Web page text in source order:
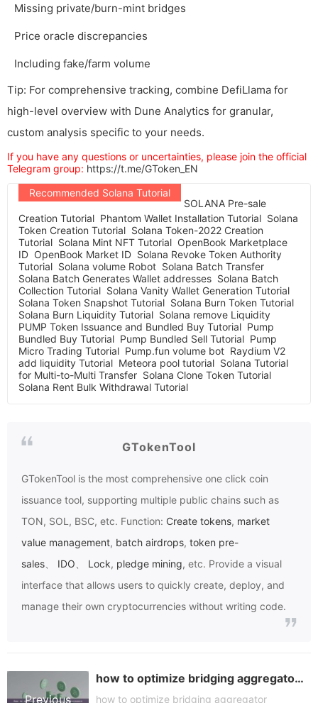
Missing private/burn-mint bridges
Price oracle discrepancies
Including fake/farm volume
Tip: For comprehensive tracking, combine DefiLlama for
high-level overview with Dune Analytics for granular,
custom analysis specific to your needs.
If you have any questions or uncertainties, please join the official
Telegram group: https://t.me/GToken_EN
Recommended Solana Tutorial
SOLANA Pre-sale
Creation Tutorial Phantom Wallet Installation Tutorial Solana
Token Creation Tutorial Solana Token-2022 Creation
Tutorial Solana Mint NFT Tutorial OpenBook Marketplace
ID OpenBook Market ID Solana Revoke Token Authority
Tutorial Solana volume Robot Solana Batch Transfer
Solana Batch Generates Wallet addresses Solana Batch
Collection Tutorial Solana Vanity Wallet Generation Tutorial
Solana Token Snapshot Tutorial Solana Burn Token Tutorial
Solana Burn Liquidity Tutorial Solana remove Liquidity
PUMP Token Issuance and Bundled Buy Tutorial Pump
Bundled Buy Tutorial Pump Bundled Sell Tutorial Pump
Micro Trading Tutorial Pump.fun volume bot Raydium V2
add liquidity Tutorial Meteora pool tutorial Solana Tutorial
for Multi-to-Multi Transfer Solana Clone Token Tutorial
Solana Rent Bulk Withdrawal Tutorial
GTokenTool
GTokenTool is the most comprehensive one click coin
issuance tool, supporting multiple public chains such as
TON, SOL, BSC, etc. Function: Create tokens, market
value management, batch airdrops, token pre-
sales
IDO Lock, pledge mining, etc. Provide a visual
interface that allows users to quickly create, deploy, and
manage their own cryptocurrencies without writing code.
Previous
how to optimize bridging aggregator performance
how to optimize bridging aggregator